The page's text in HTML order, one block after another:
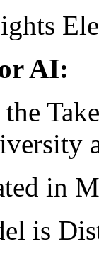
AI:
in
is